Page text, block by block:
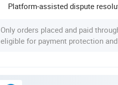
Platform-assisted dispute
Only orders placed and paid
eligible for payment protection